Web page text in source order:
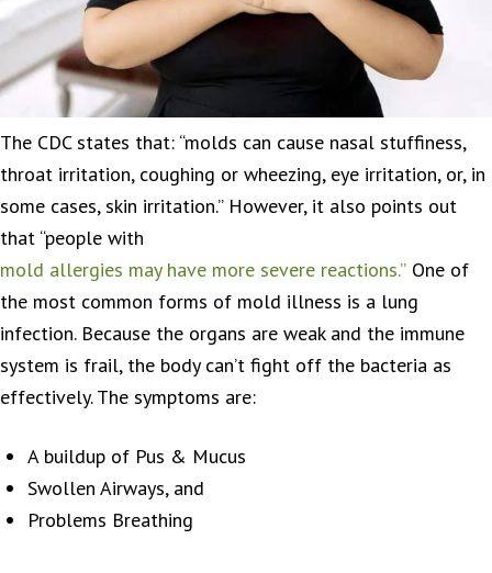
The CDC states that: “molds can cause nasal stuffiness,
throat irritation, coughing or wheezing, eye irritation, or, in
some cases, skin irritation.” However, it also points out
that “people with
mold allergies may have more severe reactions.” One of
the most common forms of mold illness is a lung
infection. Because the organs are weak and the immune
system is frail, the body can’t fight off the bacteria as
effectively. The symptoms are:
A buildup of Pus & Mucus
Swollen Airways, and
Problems Breathing